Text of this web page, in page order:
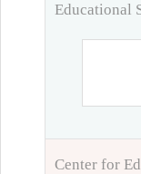
Educational
Center for